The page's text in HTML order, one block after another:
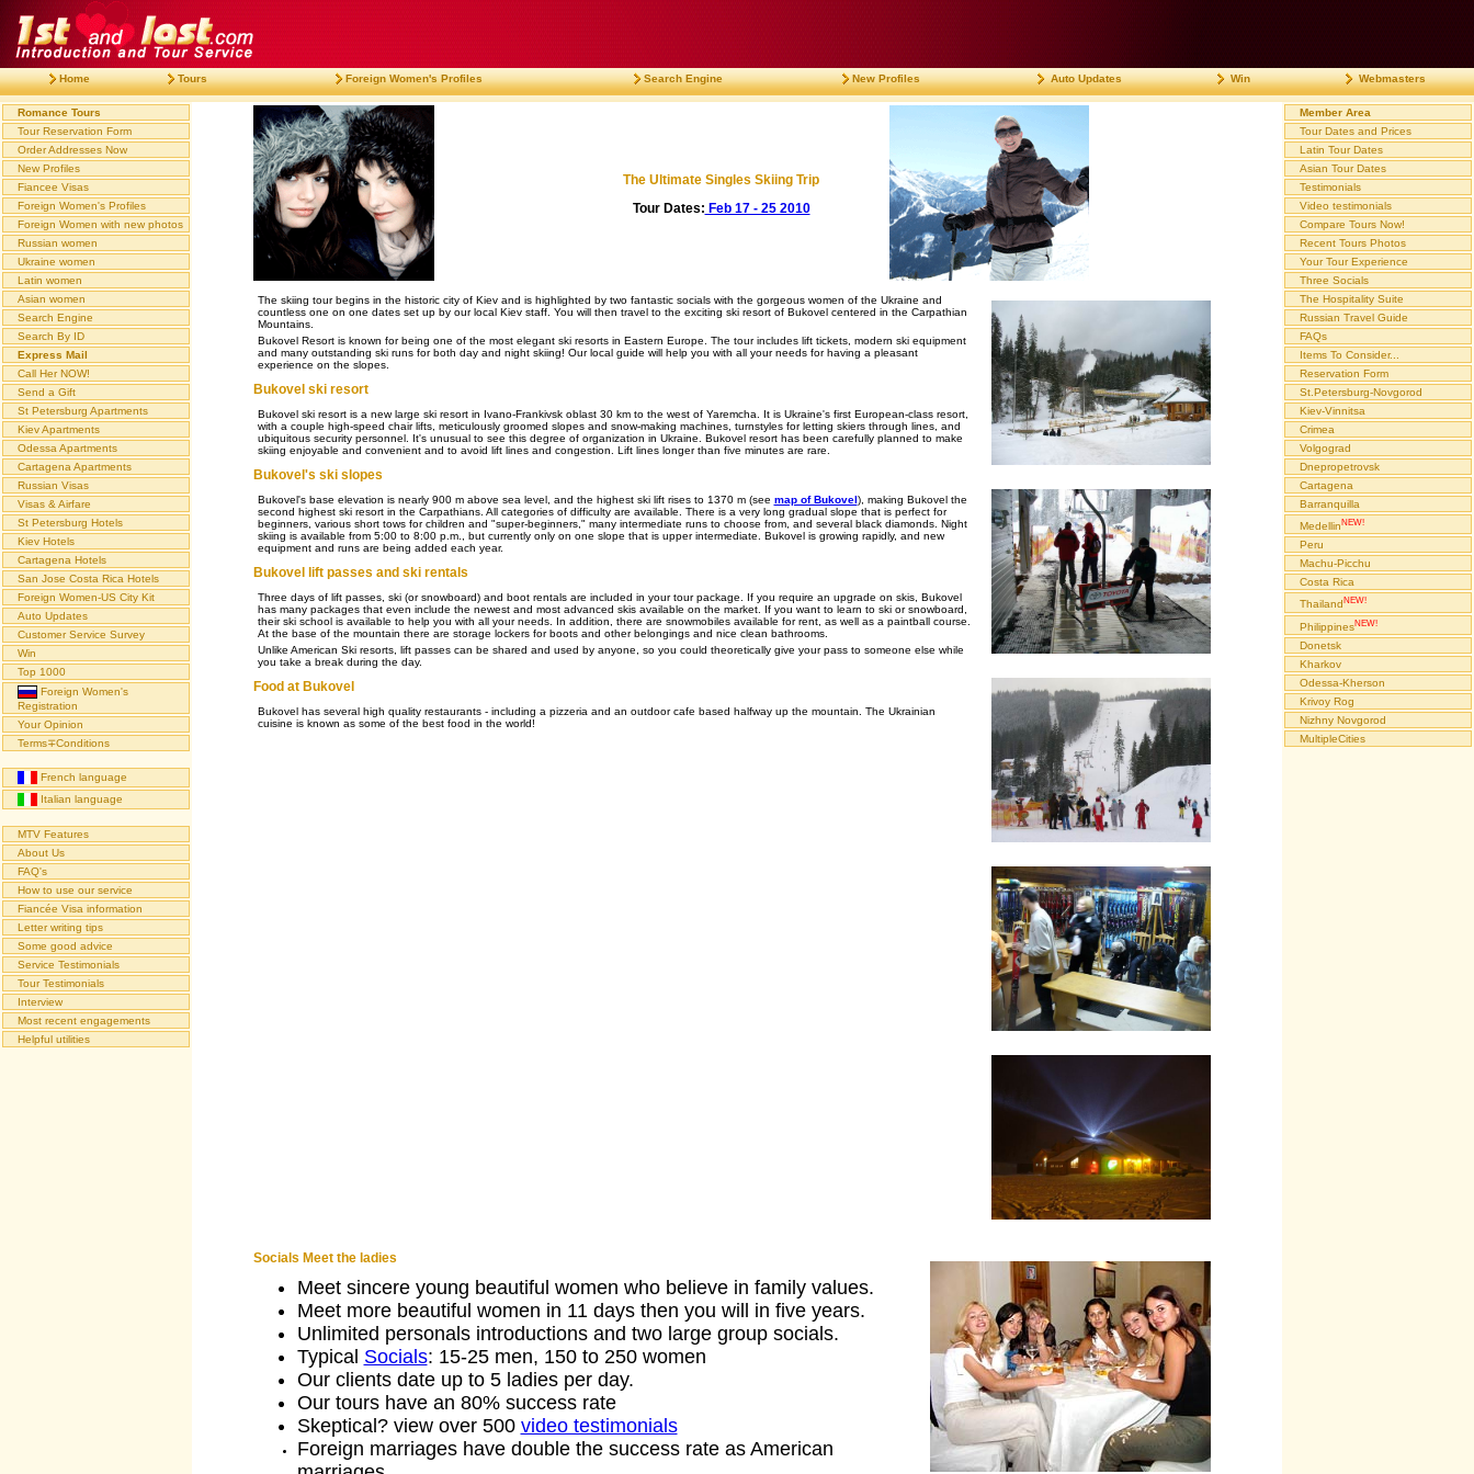
Home Tours Foreign Women's Profiles Search Engine New Profiles Auto Updates Win Webmasters
Romance Tours
Tour Reservation Form
Order Addresses Now
New Profiles
Fiancee Visas
Foreign Women's Profiles
Foreign Women with new photos
Russian women
Ukraine women
Latin women
Asian women
Search Engine
Search By ID
Express Mail
Call Her NOW!
Send a Gift
St Petersburg Apartments
Kiev Apartments
Odessa Apartments
Cartagena Apartments
Russian Visas
Visas & Airfare
St Petersburg Hotels
Kiev Hotels
Cartagena Hotels
San Jose Costa Rica Hotels
Foreign Women-US City Kit
Auto Updates
Customer Service Survey
Win
Top 1000
Foreign Women's
Registration
Your Opinion
Terms∓Conditions
French language
Italian language
MTV Features
About Us
FAQ's
How to use our service
Fiancée Visa information
Letter writing tips
Some good advice
Service Testimonials
Tour Testimonials
Interview
Most recent engagements
Helpful utilities
The Ultimate Singles Skiing Trip
Tour Dates: Feb 17 - 25 2010
The skiing tour begins in the historic city of Kiev and is highlighted by two fantastic socials with the gorgeous women of the Ukraine and
countless one on one dates set up by our local Kiev staff. You will then travel to the exciting ski resort of Bukovel centered in the Carpathian
Mountains.
Bukovel Resort is known for being one of the most elegant ski resorts in Eastern Europe. The tour includes lift tickets, modern ski equipment
and many outstanding ski runs for both day and night skiing! Our local guide will help you with all your needs for having a pleasant
experience on the slopes.
Bukovel ski resort
Bukovel ski resort is a new large ski resort in Ivano-Frankivsk oblast 30 km to the west of Yaremcha. It is Ukraine's first European-class resort,
with a couple high-speed chair lifts, meticulously groomed slopes and snow-making machines, turnstyles for letting skiers through lines, and
ubiquitous security personnel. It's unusual to see this degree of organization in Ukraine. Bukovel resort has been carefully planned to make
skiing enjoyable and convenient and to avoid lift lines and congestion. Lift lines longer than five minutes are rare.
Bukovel's ski slopes
Bukovel's base elevation is nearly 900 m above sea level, and the highest ski lift rises to 1370 m (see map of Bukovel), making Bukovel the
second highest ski resort in the Carpathians. All categories of difficulty are available. There is a very long gradual slope that is perfect for
beginners, various short tows for children and "super-beginners," many intermediate runs to choose from, and several black diamonds. Night
skiing is available from 5:00 to 8:00 p.m., but currently only on one slope that is upper intermediate. Bukovel is growing rapidly, and new
equipment and runs are being added each year.
Bukovel lift passes and ski rentals
Three days of lift passes, ski (or snowboard) and boot rentals are included in your tour package. If you require an upgrade on skis, Bukovel
has many packages that even include the newest and most advanced skis available on the market. If you want to learn to ski or snowboard,
their ski school is available to help you with all your needs. In addition, there are snowmobiles available for rent, as well as a paintball course.
At the base of the mountain there are storage lockers for boots and other belongings and nice clean bathrooms.
Unlike American Ski resorts, lift passes can be shared and used by anyone, so you could theoretically give your pass to someone else while
you take a break during the day.
Food at Bukovel
Bukovel has several high quality restaurants - including a pizzeria and an outdoor cafe based halfway up the mountain. The Ukrainian
cuisine is known as some of the best food in the world!
Socials Meet the ladies
Meet sincere young beautiful women who believe in family values.
Meet more beautiful women in 11 days then you will in five years.
Unlimited personals introductions and two large group socials.
Typical Socials: 15-25 men, 150 to 250 women
Our clients date up to 5 ladies per day.
Our tours have an 80% success rate
Skeptical? view over 500 video testimonials
Foreign marriages have double the success rate as American
Member Area
Tour Dates and Prices
Latin Tour Dates
Asian Tour Dates
Testimonials
Video testimonials
Compare Tours Now!
Recent Tours Photos
Your Tour Experience
Three Socials
The Hospitality Suite
Russian Travel Guide
FAQs
Items To Consider...
Reservation Form
St.Petersburg-Novgorod
Kiev-Vinnitsa
Crimea
Volgograd
Dnepropetrovsk
Cartagena
Barranquilla
MedellinNEW!
Peru
Machu-Picchu
Costa Rica
Thailand NEW!
PhilippinesNEW!
Donetsk
Kharkov
Odessa-Kherson
Krivoy Rog
Nizhny Novgorod
MultipleCities